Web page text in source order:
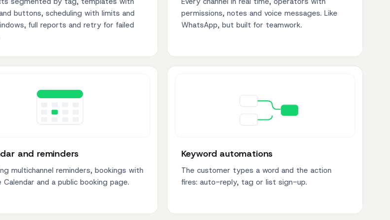
buttons, scheduling with limits and
full reports and retry for failed
permissions, notes and voice messages. Like
WhatsApp, but built for teamwork.
and reminders
multichannel reminders, bookings with
Calendar and a public booking page.
Keyword automations
The customer types a word and the action
fires: auto-reply, tag or list sign-up.